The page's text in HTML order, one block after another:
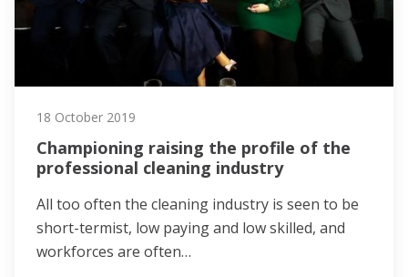
18 October 2019
Championing raising the profile of the
professional cleaning industry
All too often the cleaning industry is seen to be
short-termist, low paying and low skilled, and
workforces are often…